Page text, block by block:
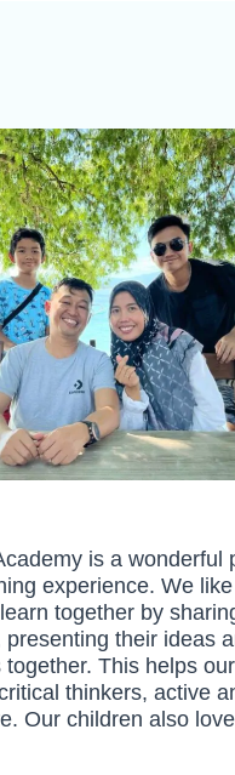
is a wonderful
experience. We
together by
presenting their ideas
together. This helps
thinkers, active
Our children also